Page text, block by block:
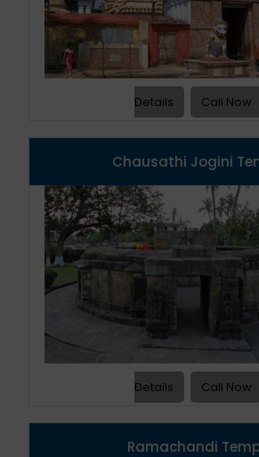
Details
Call Now
Chausathi Jogini
Details
Call Now
Ramachandi